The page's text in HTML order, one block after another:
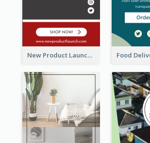
New Product Launch Promotion Wide Skyscraper Banner